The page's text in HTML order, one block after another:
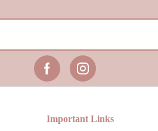
Important Links